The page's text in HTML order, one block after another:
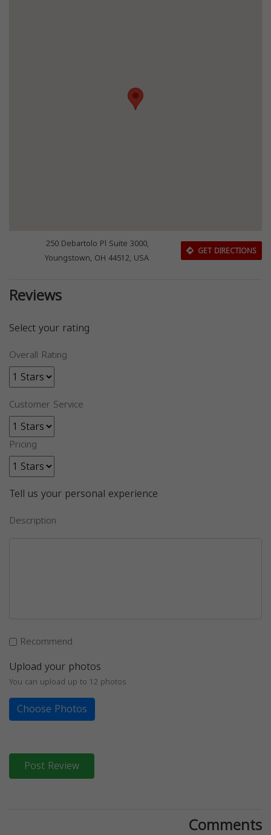
250 Debartolo Pl Suite 3000,
Youngstown, OH 44512, USA
GET DIRECTIONS
Reviews
Select your rating
Overall Rating
Customer Service
Pricing
Tell us your personal experience
Description
Recommend
Upload your photos
You can upload up to 12 photos
Choose Photos
Post Review
Comments